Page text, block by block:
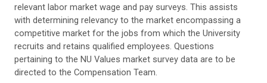
relevant labor market wage and pay surveys. This assists
with determining relevancy to the market encompassing a
competitive market for the jobs from which the University
recruits and retains qualified employees. Questions
pertaining to the NU Values market survey data are to be
directed to the Compensation Team.